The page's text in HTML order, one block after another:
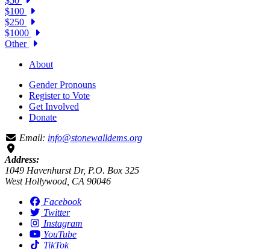
$100
$250
$1000
Other
About
Gender Pronouns
Register to Vote
Get Involved
Donate
Email: info@stonewalldems.org
Address:
1049 Havenhurst Dr, P.O. Box 325
West Hollywood, CA 90046
Facebook
Twitter
Instagram
YouTube
TikTok